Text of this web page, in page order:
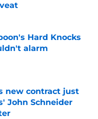
Date
Hard Knocks
alarm
Date
new contract just
John Schneider